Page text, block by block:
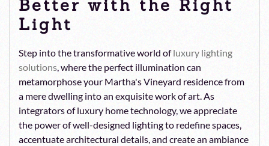
Better with the Right
Light
Step into the transformative world ofluxury lighting
solutions, where the perfect illumination can
metamorphose your Martha's Vineyard residence from
a mere dwelling into an exquisite work of art. As
integrators of luxury home technology, we appreciate
the power of well-designed lighting to redefine spaces,
accentuate architectural details, and create an ambiance